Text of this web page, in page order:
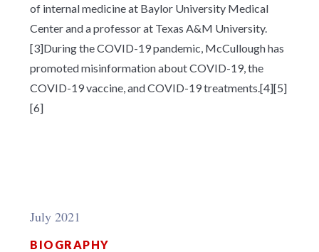
of internal medicine at Baylor University Medical
Center and a professor at Texas A&M University.
[3]During the COVID-19 pandemic, McCullough has
promoted misinformation about COVID-19, the
COVID-19 vaccine, and COVID-19 treatments.[4][5]
[6]
July 2021
BIOGRAPHY